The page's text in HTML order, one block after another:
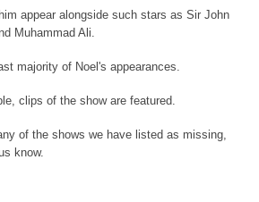
appear alongside such stars as Sir John
Muhammad Ali.
majority of Noel's appearances.
clips of the show are featured.
of the shows we have listed as missing,
know.